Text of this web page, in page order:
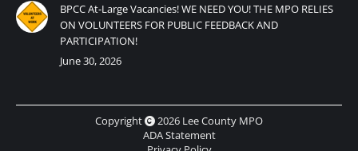
BPCC At-Large Vacancies! WE NEED YOU! THE MPO RELIES
ON VOLUNTEERS FOR PUBLIC FEEDBACK AND
PARTICIPATION!
June 30, 2026
Copyright
2026 Lee County MPO
ADA Statement